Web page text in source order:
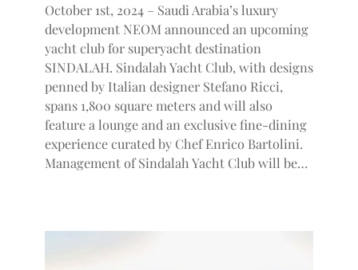
October 1st, 2024 – Saudi Arabia’s luxury
development NEOM announced an upcoming
yacht club for superyacht destination
SINDALAH. Sindalah Yacht Club, with designs
penned by Italian designer Stefano Ricci,
spans 1,800 square meters and will also
feature a lounge and an exclusive fine-dining
experience curated by Chef Enrico Bartolini.
Management of Sindalah Yacht Club will be…